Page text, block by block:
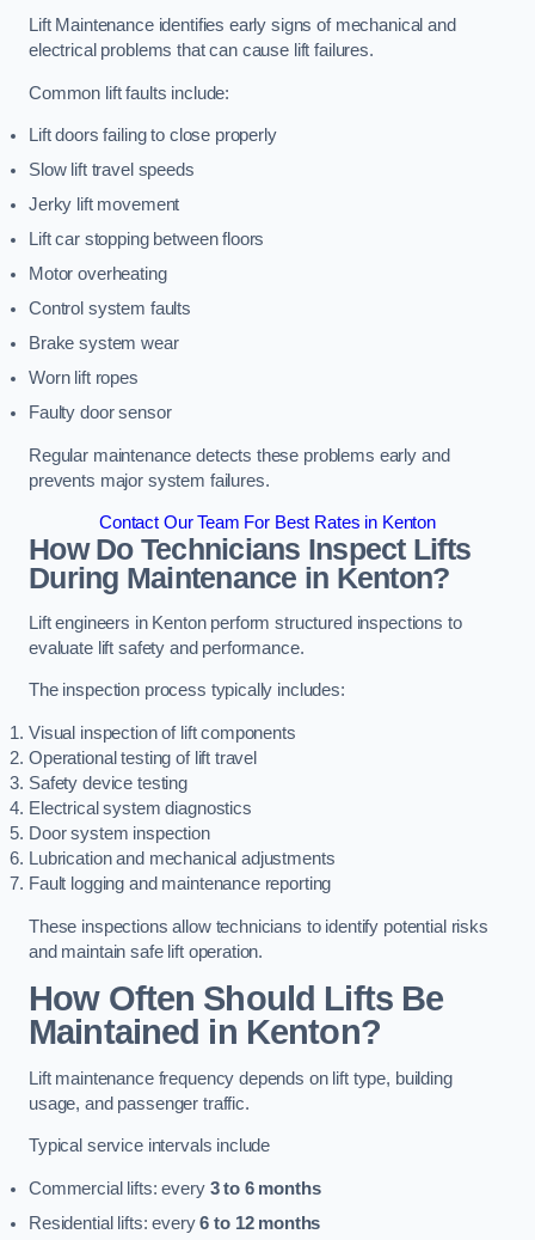
Lift Maintenance identifies early signs of mechanical and
electrical problems that can cause lift failures.
Common lift faults include:
Lift doors failing to close properly
Slow lift travel speeds
Jerky lift movement
Lift car stopping between floors
Motor overheating
Control system faults
Brake system wear
Worn lift ropes
Faulty door sensor
Regular maintenance detects these problems early and
prevents major system failures.
Contact Our Team For Best Rates in Kenton
How Do Technicians Inspect Lifts
During Maintenance in Kenton?
Lift engineers in Kenton perform structured inspections to
evaluate lift safety and performance.
The inspection process typically includes:
Visual inspection of lift components
Operational testing of lift travel
Safety device testing
Electrical system diagnostics
Door system inspection
Lubrication and mechanical adjustments
Fault logging and maintenance reporting
These inspections allow technicians to identify potential risks
and maintain safe lift operation.
How Often Should Lifts Be
Maintained in Kenton?
Lift maintenance frequency depends on lift type, building
usage, and passenger traffic.
Typical service intervals include
Commercial lifts: every 3 to 6 months
Residential lifts: every6 to 12 months